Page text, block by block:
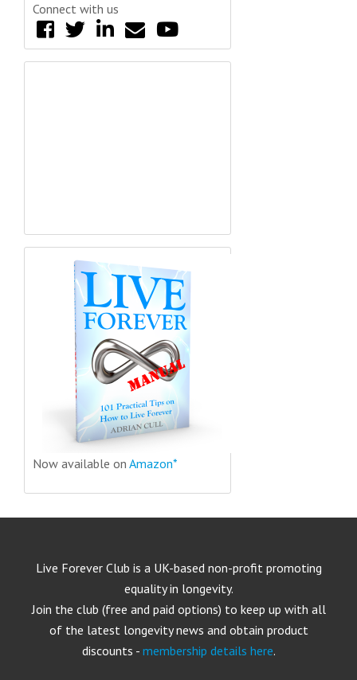
Connect with us
Now available on Amazon*
Live Forever Club is a UK-based non-profit promoting
equality in longevity.
Join the club (free and paid options) to keep up with all
of the latest longevity news and obtain product
discounts - membership details here.